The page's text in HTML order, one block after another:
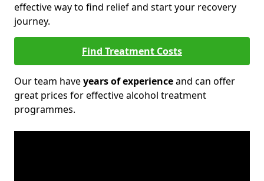
effective way to find relief and start your recovery
journey.
Find Treatment Costs
Our team haveyears of experienceand can offer
great prices for effective alcohol treatment
programmes.